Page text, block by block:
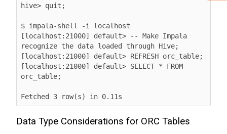
hive> quit;
$ impala-shell -i localhost
[localhost:21000] default> -- Make Impala
recognize the data loaded through Hive;
[localhost:21000] default> REFRESH orc_table;
[localhost:21000] default> SELECT * FROM
orc_table;
Fetched 3 row(s) in 0.11s
Data Type Considerations for ORC Tables